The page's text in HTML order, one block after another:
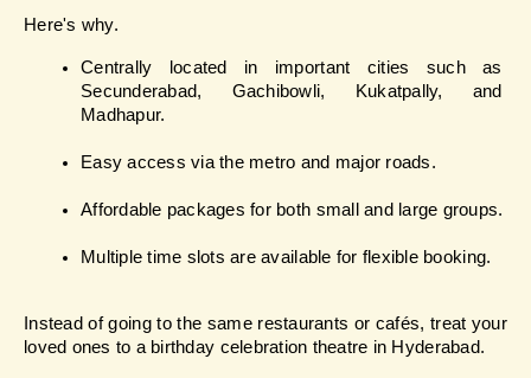
Here's why.
Centrally located in important cities such as
Secunderabad, Gachibowli, Kukatpally, and
Madhapur.
Easy access via the metro and major roads.
Affordable packages for both small and large groups.
Multiple time slots are available for flexible booking.
Instead of going to the same restaurants or cafés, treat your
loved ones to a birthday celebration theatre in Hyderabad.